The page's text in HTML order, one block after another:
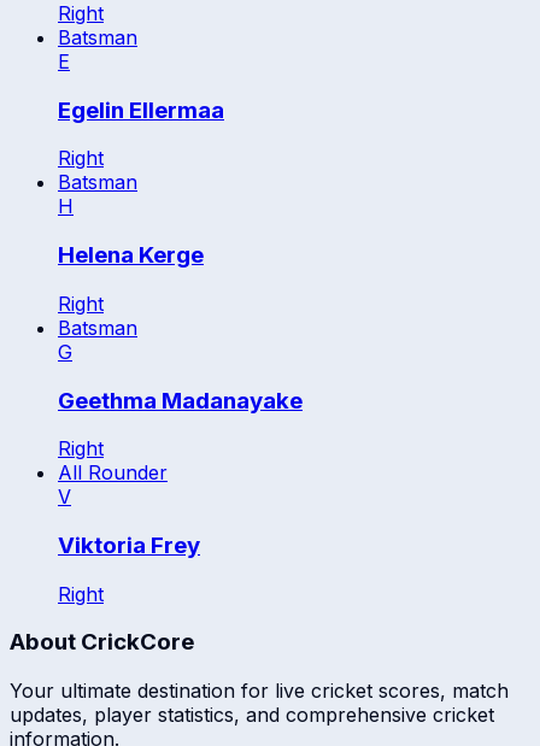
Right
Batsman
E
Egelin Ellermaa
Right
Batsman
H
Helena Kerge
Right
Batsman
G
Geethma Madanayake
Right
All Rounder
V
Viktoria Frey
Right
About CrickCore
Your ultimate destination for live cricket scores, match
updates, player statistics, and comprehensive cricket
information.